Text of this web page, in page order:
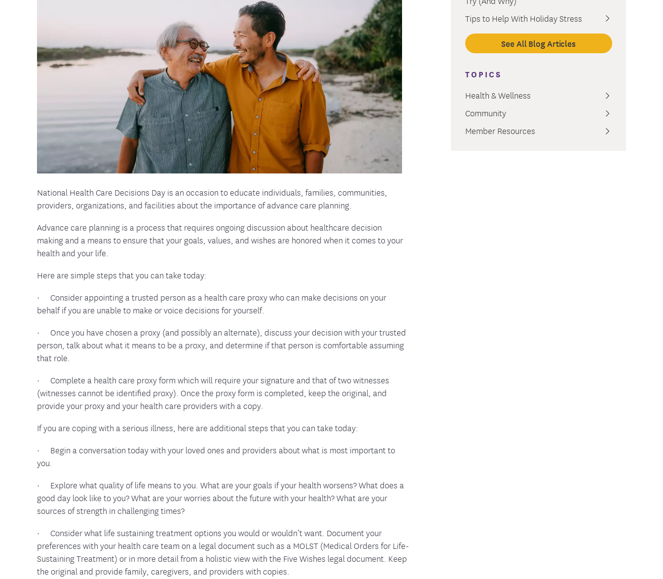
Medication Therapy Management
Connect with Care Management
Frequently Asked Questions
Contact Us
National Health Care Decisions Day is an occasion to educate individuals, families, communities,
providers, organizations, and facilities about the importance of advance care planning.
Advance care planning is a process that requires ongoing discussion about healthcare decision
making and a means to ensure that your goals, values, and wishes are honored when it comes to your
health and your life.
Here are simple steps that you can take today:
· Consider appointing a trusted person as a health care proxy who can make decisions on your
behalf if you are unable to make or voice decisions for yourself.
· Once you have chosen a proxy (and possibly an alternate), discuss your decision with your trusted
person, talk about what it means to be a proxy, and determine if that person is comfortable assuming
that role.
· Complete a health care proxy form which will require your signature and that of two witnesses
(witnesses cannot be identified proxy). Once the proxy form is completed, keep the original, and
provide your proxy and your health care providers with a copy.
If you are coping with a serious illness, here are additional steps that you can take today:
· Begin a conversation today with your loved ones and providers about what is most important to
you.
· Explore what quality of life means to you. What are your goals if your health worsens? What does a
good day look like to you? What are your worries about the future with your health? What are your
sources of strength in challenging times?
· Consider what life sustaining treatment options you would or wouldn’t want. Document your
preferences with your health care team on a legal document such as a MOLST (Medical Orders for Life-
Sustaining Treatment) or in more detail from a holistic view with the Five Wishes legal document. Keep
the original and provide family, caregivers, and providers with copies.
Tips to Help With Holiday Stress
See All Blog Articles
TOPICS
Health & Wellness
Community
Member Resources